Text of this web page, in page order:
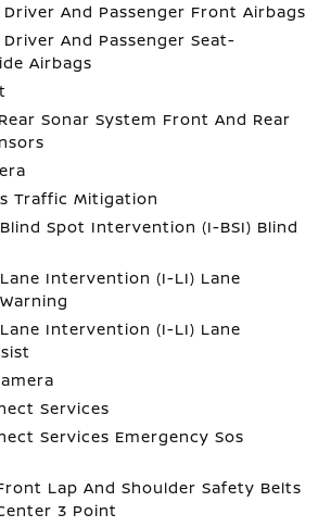
Driver And Passenger Front Airbags
Driver And Passenger Seat-
Airbags
Sonar System Front And Rear
Traffic Mitigation
Spot Intervention (I-BSI) Blind
Intervention (I-LI) Lane
Intervention (I-LI) Lane
Services
Services Emergency Sos
Lap And Shoulder Safety Belts
3 Point